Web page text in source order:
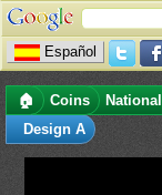
Español
🏠 Coins
Design A